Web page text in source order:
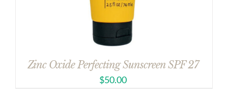
Zinc Oxide Perfecting Sunscreen SPF 27
$50.00